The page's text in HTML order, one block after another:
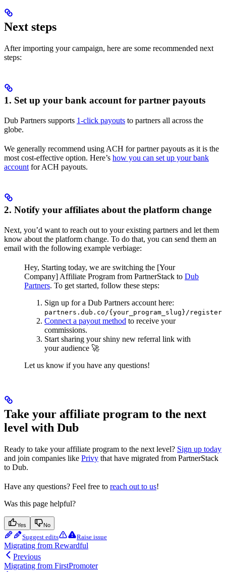
Next steps
After importing your campaign, here are some recommended next
steps:
1. Set up your bank account for partner payouts
Dub Partners supports 1-click payouts to partners all across the
globe.
We generally recommend using ACH for partner payouts as it is the
most cost-effective option. Here’s how you can set up your bank
account for ACH payouts.
2. Notify your affiliates about the platform change
Next, you’d want to reach out to your existing partners and let them
know about the platform change. To do that, you can send them an
email with the following example verbiage:
Hey, Starting today, we are switching the [Your
Company] Affiliate Program from PartnerStack to Dub
Partners. To get started, follow these steps:
Sign up for a Dub Partners account here:
partners.dub.co/{your_program_slug}/register
Connect a payout method to receive your
commissions.
Start sharing your shiny new referral link with
your audience 🚀
Let us know if you have any questions!
Take your affiliate program to the next
level with Dub
Ready to take your affiliate program to the next level? Sign up today
and join companies like Privy that have migrated from PartnerStack
to Dub.
Have any questions? Feel free to reach out to us!
Was this page helpful?
Yes No
Suggest edits Raise issue
Migrating from Rewardful
Previous
Migrating from FirstPromoter